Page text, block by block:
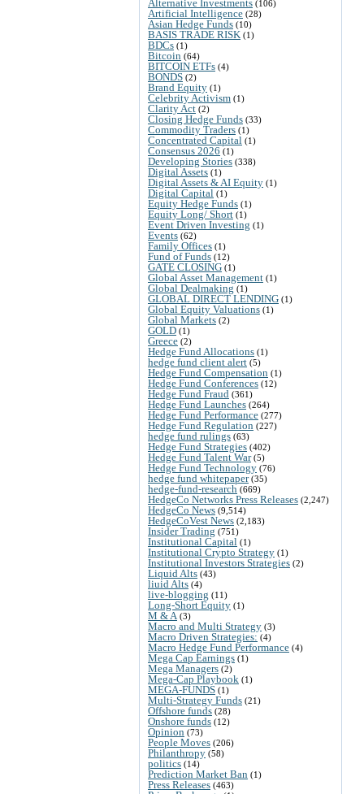
Alternative Investments (106)
Artificial Intelligence (28)
Asian Hedge Funds (10)
BASIS TRADE RISK (1)
BDCs (1)
Bitcoin (64)
BITCOIN ETFs (4)
BONDS (2)
Brand Equity (1)
Celebrity Activism (1)
Clarity Act (2)
Closing Hedge Funds (33)
Commodity Traders (1)
Concentrated Capital (1)
Consensus 2026 (1)
Developing Stories (338)
Digital Assets (1)
Digital Assets & AI Equity (1)
Digital Capital (1)
Equity Hedge Funds (1)
Equity Long/ Short (1)
Event Driven Investing (1)
Events (62)
Family Offices (1)
Fund of Funds (12)
GATE CLOSING (1)
Global Asset Management (1)
Global Dealmaking (1)
GLOBAL DIRECT LENDING (1)
Global Equity Valuations (1)
Global Markets (2)
GOLD (1)
Greece (2)
Hedge Fund Allocations (1)
hedge fund client alert (5)
Hedge Fund Compensation (1)
Hedge Fund Conferences (12)
Hedge Fund Fraud (361)
Hedge Fund Launches (264)
Hedge Fund Performance (277)
Hedge Fund Regulation (227)
hedge fund rulings (63)
Hedge Fund Strategies (402)
Hedge Fund Talent War(5)
Hedge Fund Technology (76)
hedge fund whitepaper(35)
hedge-fund-research (669)
HedgeCo Networks Press Releases (2,247)
HedgeCo News (9,514)
HedgeCoVest News (2,183)
Insider Trading (751)
Institutional Capital (1)
Institutional Crypto Strategy (1)
Institutional Investors Strategies (2)
Liquid Alts (43)
liuid Alts (4)
live-blogging (11)
Long-Short Equity (1)
M & A (3)
Macro and Multi Strategy (3)
Macro Driven Strategies: (4)
Macro Hedge Fund Performance (4)
Mega Cap Earnings (1)
Mega Managers (2)
Mega-Cap Playbook (1)
MEGA-FUNDS (1)
Multi-Strategy Funds (21)
Offshore funds (28)
Onshore funds (12)
Opinion (73)
People Moves (206)
Philanthropy (58)
politics (14)
Prediction Market Ban (1)
Press Releases (463)